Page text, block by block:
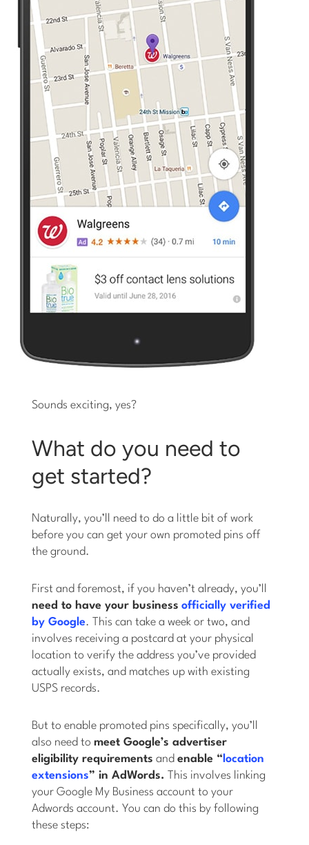
Sounds exciting, yes?
What do you need to
get started?
Naturally, you’ll need to do a little bit of work
before you can get your own promoted pins off
the ground.
First and foremost, if you haven’t already, you’ll
need to have your business officially verified
by Google. This can take a week or two, and
involves receiving a postcard at your physical
location to verify the address you’ve provided
actually exists, and matches up with existing
USPS records.
But to enable promoted pins specifically, you’ll
also need tomeet Google’s advertiser
eligibility requirements andenable “ location
extensions” in AdWords.
This involves linking
your Google My Business account to your
Adwords account. You can do this by following
these steps: